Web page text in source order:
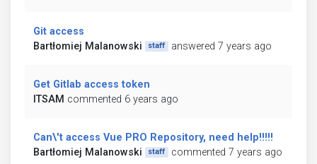
Git access
Bartłomiej Malanowski
staff answered 7 years ago
Get Gitlab access token
ITSAM commented 6 years ago
Can\'t access Vue PRO Repository, need help!!!!!
Bartłomiej Malanowski
staff commented 7 years ago